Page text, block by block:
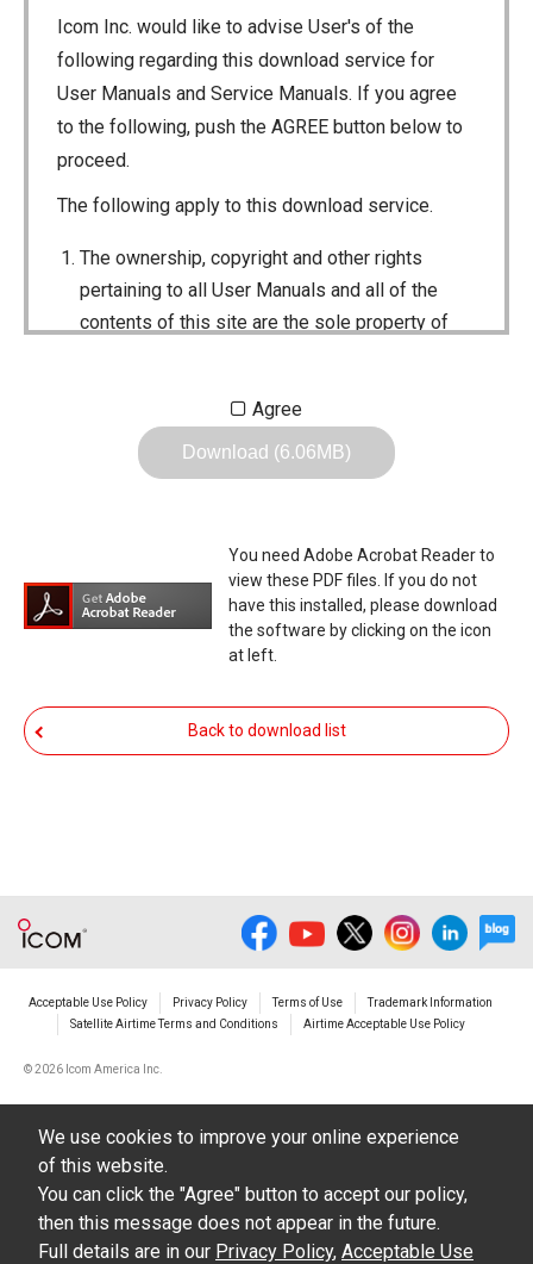
Icom Inc. would like to advise User's of the
following regarding this download service for
User Manuals and Service Manuals. If you agree
to the following, push the AGREE button below to
proceed.
The following apply to this download service.
The ownership, copyright and other rights
pertaining to all User Manuals and all of the
contents of this site are the sole property of
Reproduction, lease, alteration, public
The transfer of the Manuals either for
compensation or no compensation to a third
party.
non-profit commercial use.
The transfer of any and all photos,
damages/losses caused as a result of
The content of the Manuals on this site,
However, changes may have been made to
update any change in such content.
Icom Inc. reserves the right to change the
Agree
Download (6.06MB)
You need Adobe Acrobat Reader to
view these PDF files. If you do not
have this installed, please download
the software by clicking on the icon
at left.
Back to download list
Acceptable Use Policy Privacy Policy Terms of Use
Trademark Information
Satellite Airtime Terms and Conditions
Airtime Acceptable Use Policy
©2026 Icom America Inc.
We use cookies to improve your online experience
of this website.
You can click the "Agree" button to accept our policy,
then this message does not appear in the future.
Full details are in our Privacy Policy, Acceptable Use